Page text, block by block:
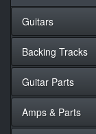
Guitars
Backing Tracks
Guitar Parts
Amps & Parts